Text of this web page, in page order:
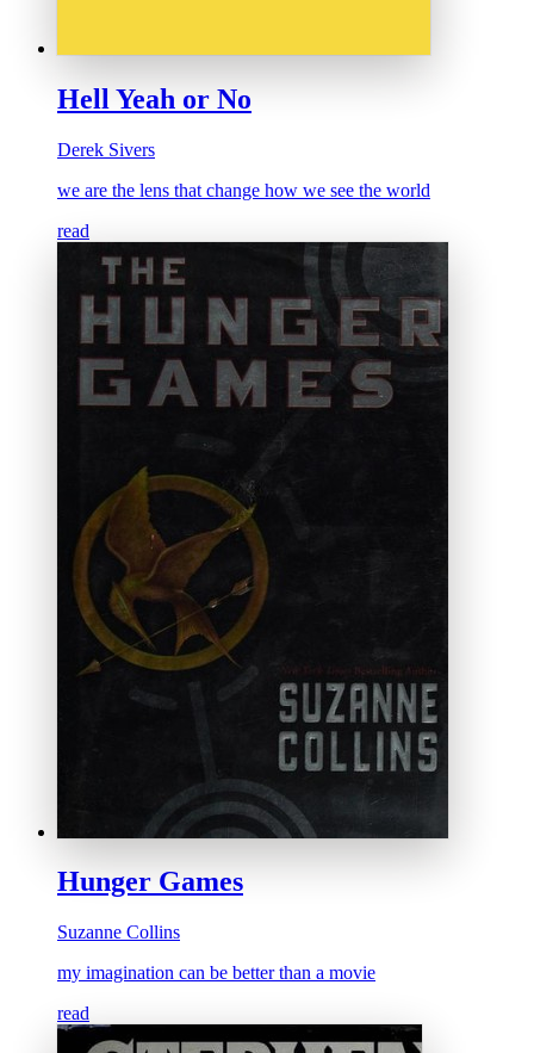
Hell Yeah or No
Derek Sivers
we are the lens that change how we see the world
read
Hunger Games
Suzanne Collins
my imagination can be better than a movie
read